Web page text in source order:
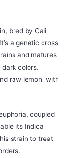
bred by Cali
a genetic cross
and matures
dark colors.
raw lemon, with
coupled
its Indica
strain to treat